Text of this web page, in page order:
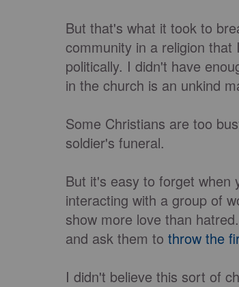
But that's what it took to
community in a religion
politically. I didn't have
in the church is an unkind
Some Christians are too
soldier's funeral.
But it's easy to forget when
interacting with a group of
show more love than
and ask them to throw the
I didn't believe this sort of